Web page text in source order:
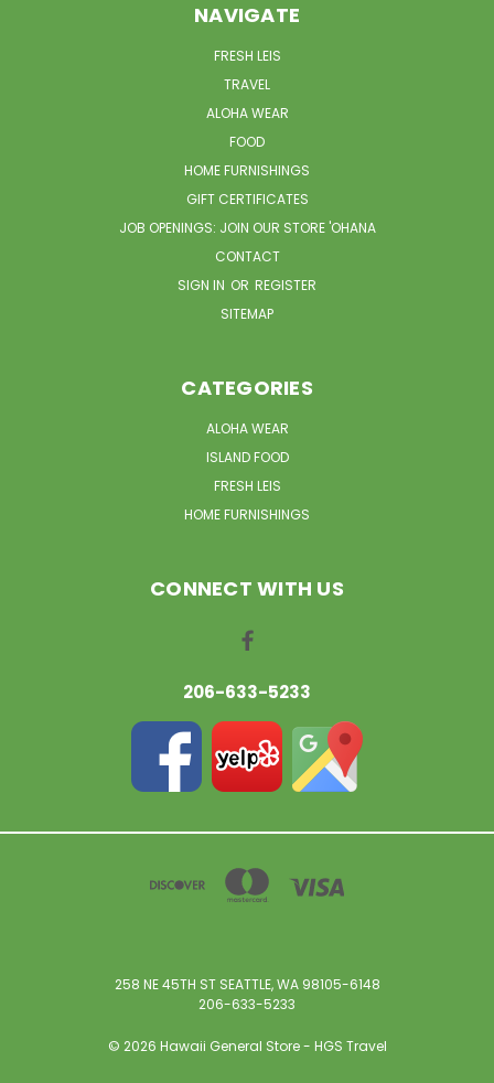
NAVIGATE
FRESH LEIS
TRAVEL
ALOHA WEAR
FOOD
HOME FURNISHINGS
GIFT CERTIFICATES
JOB OPENINGS: JOIN OUR STORE 'OHANA
CONTACT
SIGN IN OR REGISTER
SITEMAP
CATEGORIES
ALOHA WEAR
ISLAND FOOD
FRESH LEIS
HOME FURNISHINGS
CONNECT WITH US
206-633-5233
258 NE 45TH ST SEATTLE, WA 98105-6148
206-633-5233
© 2026 Hawaii General Store - HGS Travel